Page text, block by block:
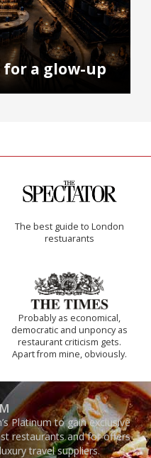
for a glow-up
The best guide to London
restuarants
Probably as economical,
democratic and unponcy as
restaurant criticism gets.
Apart from mine, obviously.
Platinum to gain exclusive
restaurants and for offers
travel suppliers.